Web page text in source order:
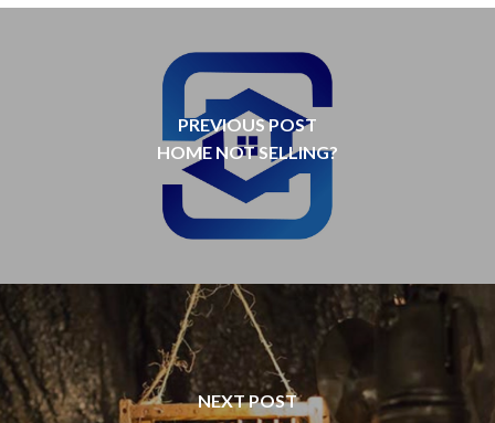
PREVIOUS POST
HOME NOT SELLING?
NEXT POST